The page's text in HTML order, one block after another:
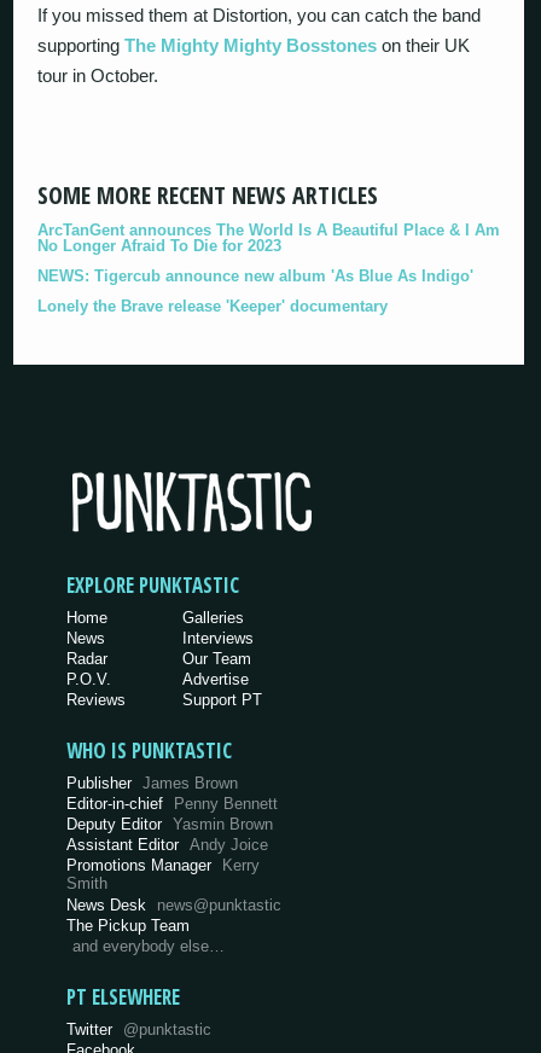
If you missed them at Distortion, you can catch the band
supportingThe Mighty Mighty Bosstones on their UK
tour in October.
SOME MORE RECENT NEWS ARTICLES
ArcTanGent announces The World Is A Beautiful Place & I Am
No Longer Afraid To Die for 2023
NEWS: Tigercub announce new album 'As Blue As Indigo'
Lonely the Brave release 'Keeper' documentary
EXPLORE PUNKTASTIC
Home
News
Radar
P.O.V.
Reviews
Galleries
Interviews
Our Team
Advertise
Support PT
WHO IS PUNKTASTIC
Publisher James Brown
Editor-in-chief
Penny Bennett
Deputy Editor Yasmin Brown
Assistant Editor Andy Joice
Promotions Manager Kerry
Smith
News Desk
news@punktastic
The Pickup Team
and everybody else…
PT ELSEWHERE
Twitter @punktastic
Facebook